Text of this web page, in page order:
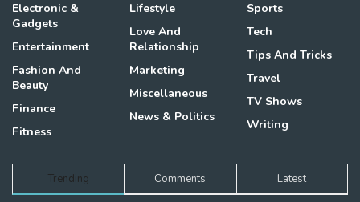
Electronic &
Gadgets
Entertainment
Fashion And
Beauty
Finance
Fitness
Lifestyle
Love And
Relationship
Marketing
Miscellaneous
News & Politics
Sports
Tech
Tips And Tricks
Travel
TV Shows
Writing
Trending Comments Latest